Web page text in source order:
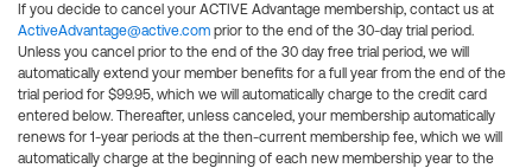
If you decide to cancel your ACTIVE Advantage membership, contact us at
ActiveAdvantage@active.com prior to the end of the 30-day trial period.
Unless you cancel prior to the end of the 30 day free trial period, we will
automatically extend your member benefits for a full year from the end of the
trial period for $99.95, which we will automatically charge to the credit card
entered below. Thereafter, unless canceled, your membership automatically
renews for 1-year periods at the then-current membership fee, which we will
automatically charge at the beginning of each new membership year to the